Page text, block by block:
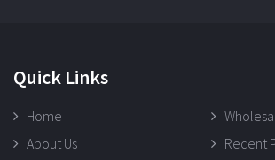
Quick Links
Home
About Us
Recent